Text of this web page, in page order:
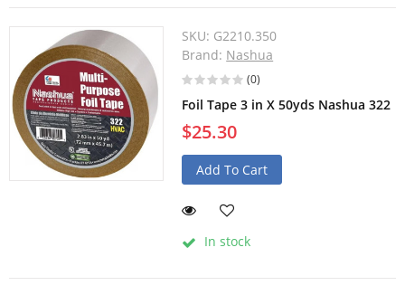
SKU: G2210.350
Brand: Nashua
(0)
Foil Tape 3 in X 50yds Nashua 322
$25.30
Add To Cart
In stock